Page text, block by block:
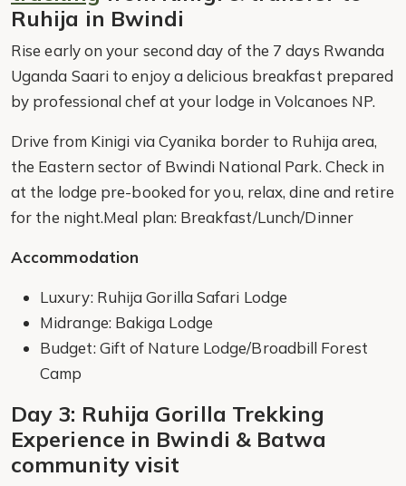
Ruhija in Bwindi
Rise early on your second day of the 7 days Rwanda
Uganda Saari to enjoy a delicious breakfast prepared
by professional chef at your lodge in Volcanoes NP.
Drive from Kinigi via Cyanika border to Ruhija area,
the Eastern sector of Bwindi National Park. Check in
at the lodge pre-booked for you, relax, dine and retire
for the night.Meal plan: Breakfast/Lunch/Dinner
Accommodation
Luxury: Ruhija Gorilla Safari Lodge
Midrange: Bakiga Lodge
Budget: Gift of Nature Lodge/Broadbill Forest
Camp
Day 3: Ruhija Gorilla Trekking
Experience in Bwindi & Batwa
community visit